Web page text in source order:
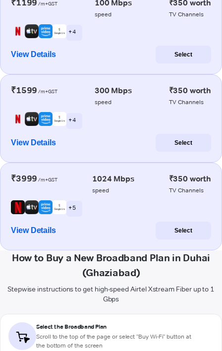
₹1199 /m+GST 100 Mbps
speed
₹350 worth
TV Channels
+ 4
View Details Select
₹1599 /m+GST 300 Mbps
speed
₹350 worth
TV Channels
+ 4
View Details Select
₹3999 /m+GST 1024 Mbps
speed
₹350 worth
TV Channels
+ 5
View Details Select
How to Buy a New Broadband Plan in Duhai
(Ghaziabad)
Stepwise instructions to get high-speed Airtel Xstream Fiber up to 1
Gbps
Select the Broadband Plan
Scroll to the top of the page or select "Buy Wi-Fi" button at
the bottom of the screen